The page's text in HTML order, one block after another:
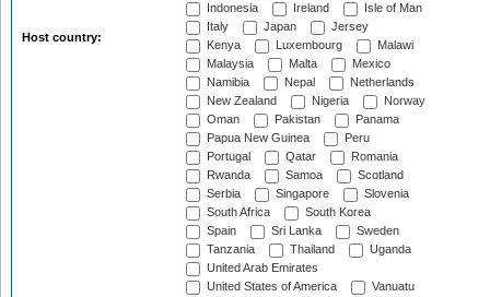
Host country:
Indonesia
Ireland
Isle of Man
Italy
Japan
Jersey
Kenya
Luxembourg
Malawi
Malaysia
Malta
Mexico
Namibia
Nepal
Netherlands
New Zealand
Nigeria
Norway
Oman
Pakistan
Panama
Papua New Guinea
Peru
Portugal
Qatar
Romania
Rwanda
Samoa
Scotland
Serbia
Singapore
Slovenia
South Africa
South Korea
Spain
Sri Lanka
Sweden
Tanzania
Thailand
Uganda
United Arab Emirates
United States of America
Vanuatu